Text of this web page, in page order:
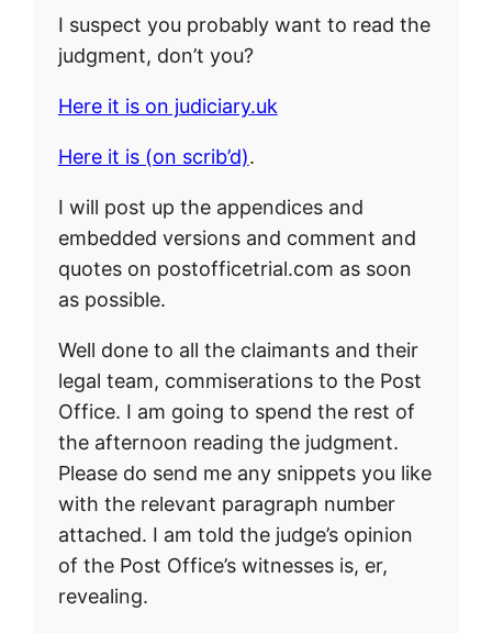
I suspect you probably want to read the
judgment, don’t you?
Here it is on judiciary.uk
Here it is (on scrib’d).
I will post up the appendices and
embedded versions and comment and
quotes on postofficetrial.com as soon
as possible.
Well done to all the claimants and their
legal team, commiserations to the Post
Office. I am going to spend the rest of
the afternoon reading the judgment.
Please do send me any snippets you like
with the relevant paragraph number
attached. I am told the judge’s opinion
of the Post Office’s witnesses is, er,
revealing.